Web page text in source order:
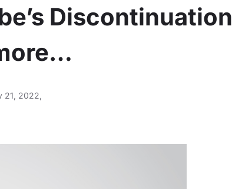
Discontinuation
21, 2022,